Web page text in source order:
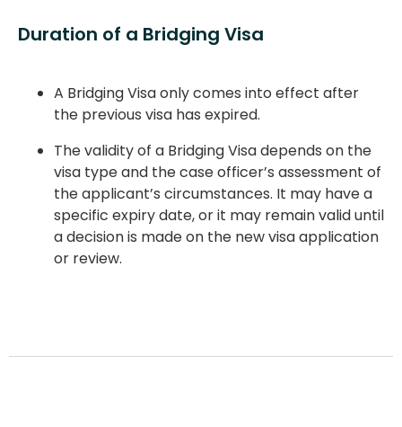
Duration of a Bridging Visa
A Bridging Visa only comes into effect after
the previous visa has expired.
The validity of a Bridging Visa depends on the
visa type and the case officer’s assessment of
the applicant’s circumstances. It may have a
specific expiry date, or it may remain valid until
a decision is made on the new visa application
or review.